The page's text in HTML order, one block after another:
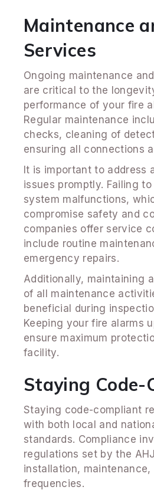
Maintenance
Services
Ongoing maintenance
are critical to the
performance of your fire
Regular maintenance
checks, cleaning of
ensuring all connections
It is important to address
issues promptly. Failing
system malfunctions,
compromise safety and
companies offer service
include routine
emergency repairs.
Additionally, maintaining
of all maintenance
beneficial during
Keeping your fire alarms
ensure maximum
facility.
Staying Code-
Staying code-compliant
with both local and
standards. Compliance
regulations set by the
installation,
frequencies.